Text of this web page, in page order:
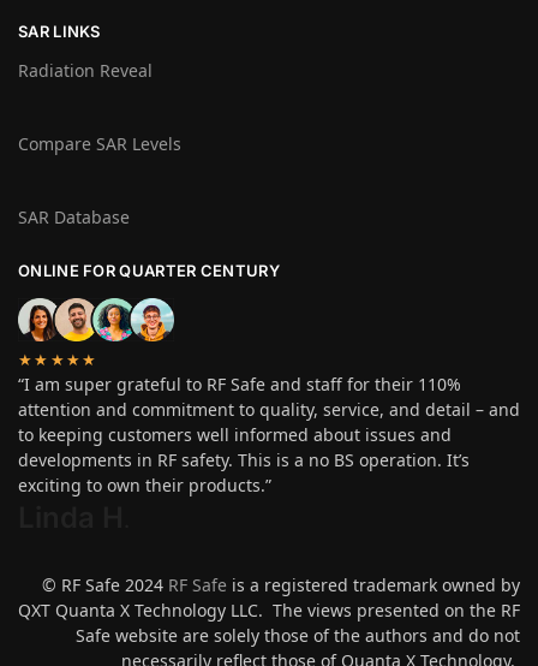
SAR LINKS
Radiation Reveal
Compare SAR Levels
SAR Database
ONLINE FOR QUARTER CENTURY
★★★★★
“I am super grateful to RF Safe and staff for their 110%
attention and commitment to quality, service, and detail – and
to keeping customers well informed about issues and
developments in RF safety. This is a no BS operation. It’s
exciting to own their products.”
© RF Safe 2024 RF Safe is a registered trademark owned by
QXT Quanta X Technology LLC. The views presented on the RF
Safe website are solely those of the authors and do not
necessarily reflect those of Quanta X Technology.